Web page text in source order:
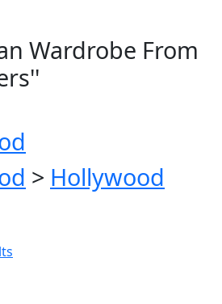
Wardrobe From
> Hollywood